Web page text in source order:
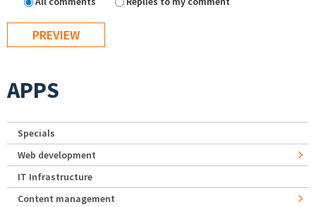
APPS
Specials
Web development
IT Infrastructure
Content management